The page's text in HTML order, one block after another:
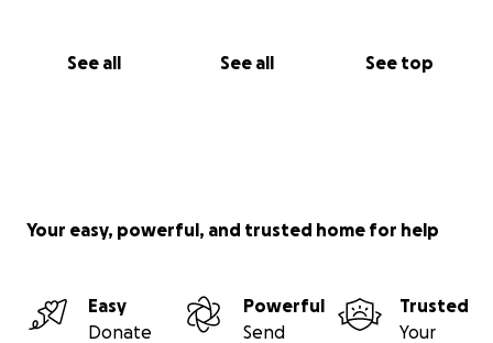
See all See all See top
Your easy, powerful, and trusted home for help
Easy
Donate
Powerful
Send
Trusted
Your